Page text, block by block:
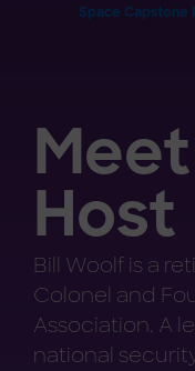
Space Capstone
Host
Bill Woolf is a
Colonel and
Association. A
national